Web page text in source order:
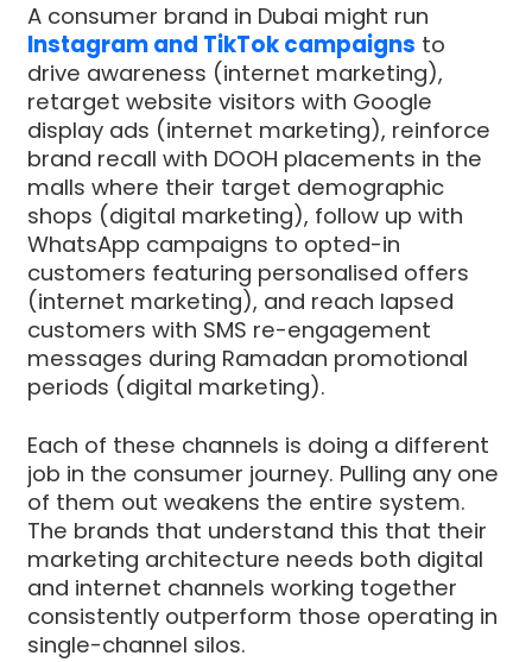
A consumer brand in Dubai might run
Instagram and TikTok campaigns to
drive awareness (internet marketing),
retarget website visitors with Google
display ads (internet marketing), reinforce
brand recall with DOOH placements in the
malls where their target demographic
shops (digital marketing), follow up with
WhatsApp campaigns to opted-in
customers featuring personalised offers
(internet marketing), and reach lapsed
customers with SMS re-engagement
messages during Ramadan promotional
periods (digital marketing).
Each of these channels is doing a different
job in the consumer journey. Pulling any one
of them out weakens the entire system.
The brands that understand this that their
marketing architecture needs both digital
and internet channels working together
consistently outperform those operating in
single-channel silos.